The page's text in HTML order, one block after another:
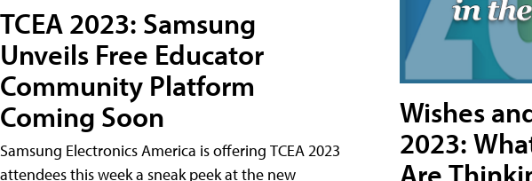
TCEA 2023: Samsung
Unveils Free Educator
Community Platform
Coming Soon
Samsung Electronics America is offering TCEA 2023
attendees this week a sneak peek at the new
Wishes
2023:
Are